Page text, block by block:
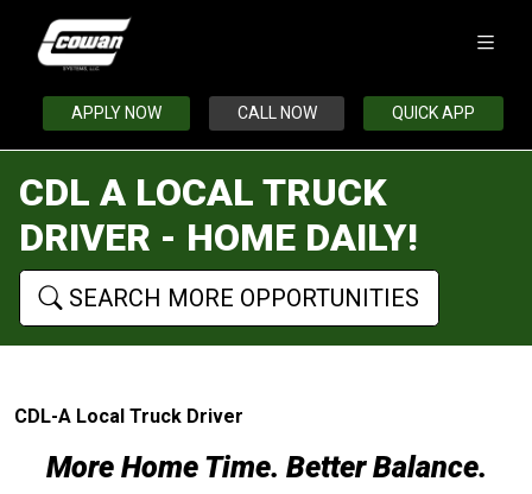
APPLY NOW CALL NOW QUICK APP
CDL A LOCAL TRUCK
DRIVER - HOME DAILY!
SEARCH MORE OPPORTUNITIES
CDL-A Local Truck Driver
More Home Time. Better Balance.